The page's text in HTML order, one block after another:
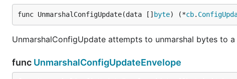
func UnmarshalConfigUpdate(data [] byte) (*cb.
UnmarshalConfigUpdate attempts to unmarshal bytes to
func UnmarshalConfigUpdateEnvelope